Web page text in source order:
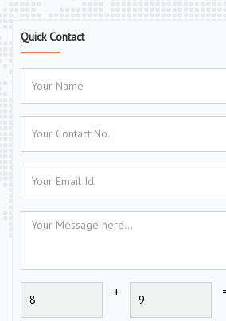
Quick Contact
+